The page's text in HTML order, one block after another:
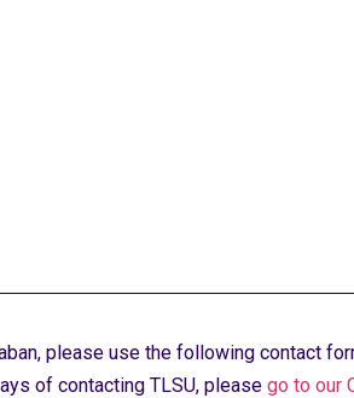
please use the following contact
of contacting TLSU, please go to our